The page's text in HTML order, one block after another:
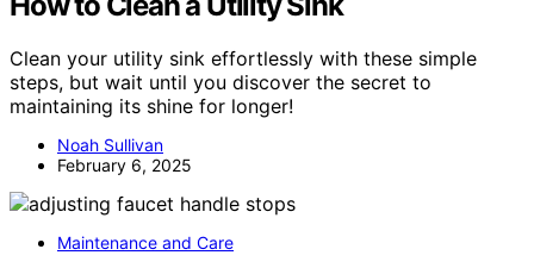
Clean your utility sink effortlessly with these simple
steps, but wait until you discover the secret to
maintaining its shine for longer!
Noah Sullivan
February 6, 2025
Maintenance and Care